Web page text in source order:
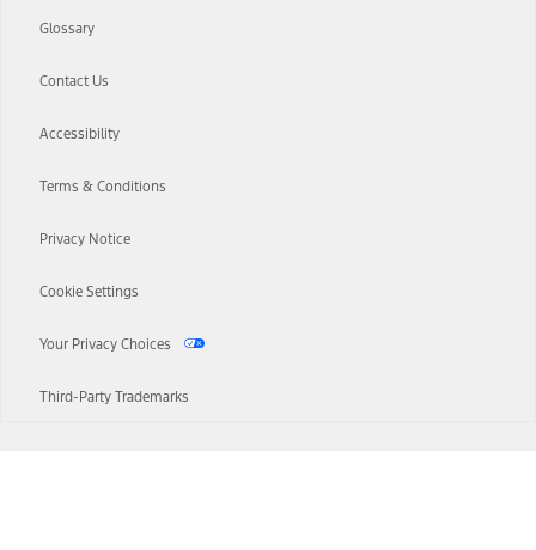
Glossary
Contact Us
Accessibility
Terms & Conditions
Privacy Notice
Cookie Settings
Your Privacy Choices
Third-Party Trademarks